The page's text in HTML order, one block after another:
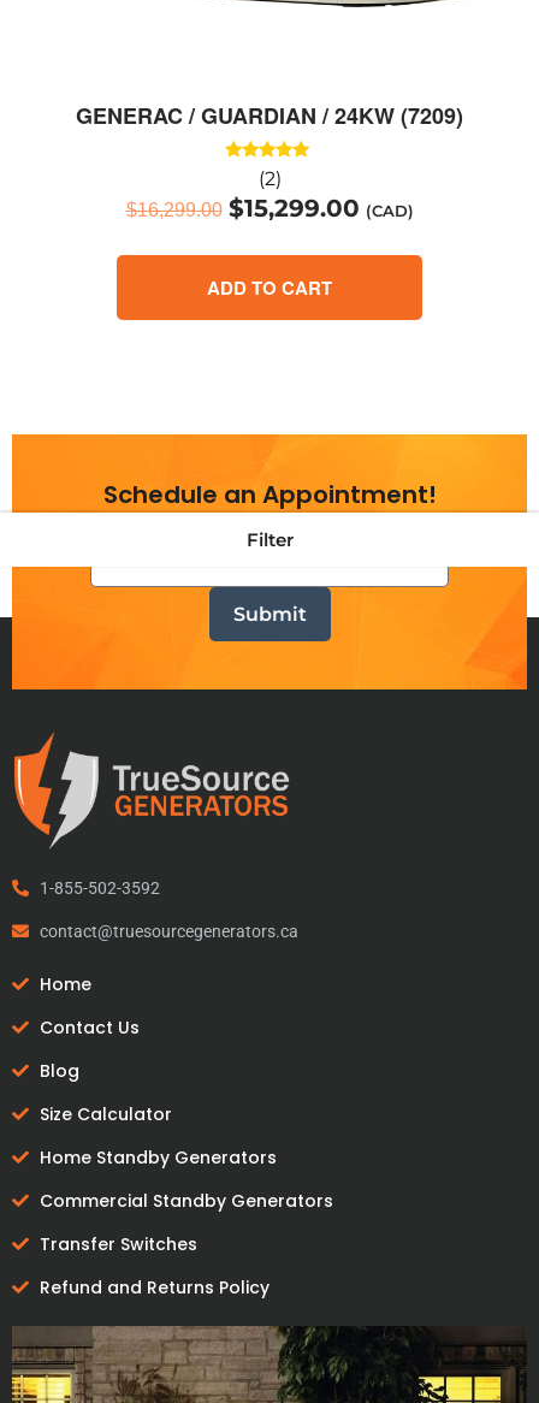
GENERAC / GUARDIAN / 24KW (7209)
Rated
5.00
out of 5
(2)
$16,299.00 $15,299.00 (CAD)
ADD TO CART
Filter
Schedule an Appointment!
1-855-502-3592
contact@truesourcegenerators.ca
Home
Contact Us
Blog
Size Calculator
Home Standby Generators
Commercial Standby Generators
Transfer Switches
Refund and Returns Policy